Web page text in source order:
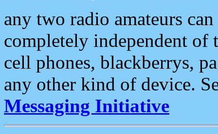
any two radio amateurs
completely independent of
cell phones, blackberrys,
any other kind of device.
Messaging Initiative